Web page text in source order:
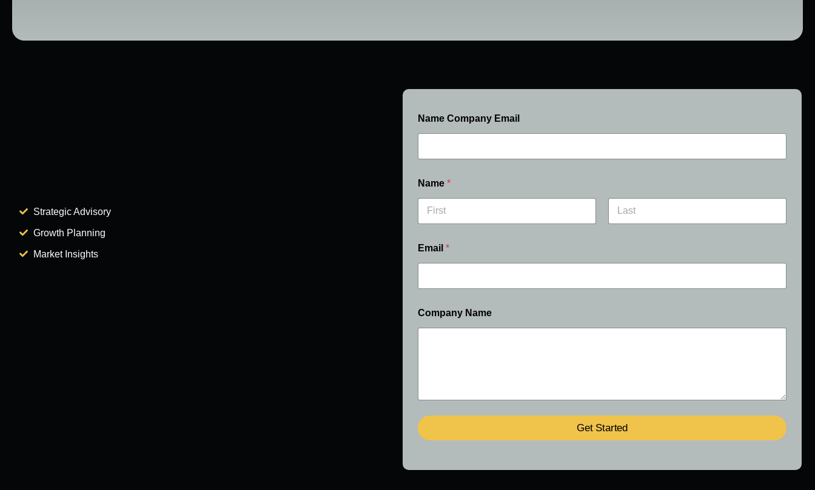
Strategic Advisory
Growth Planning
Market Insights
Name Company Email
Name*
Email*
Company Name
Get Started